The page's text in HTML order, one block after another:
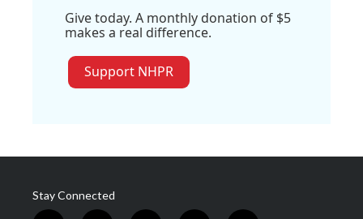
Give today. A monthly donation of $5
makes a real difference.
Support NHPR
Stay Connected